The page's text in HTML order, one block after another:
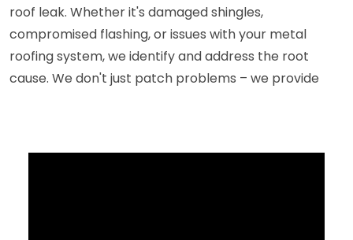
roof leak. Whether it's damaged shingles,
compromised flashing, or issues with your metal
roofing system, we identify and address the root
cause. We don't just patch problems – we provide